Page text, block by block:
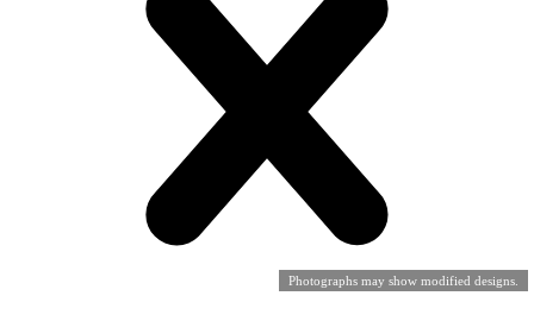
Photographs may show modified designs.